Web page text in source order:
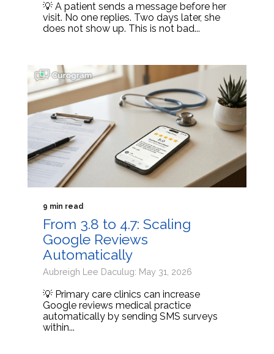
💡 A patient sends a message before her
visit. No one replies. Two days later, she
does not show up. This is not bad...
9 min read
From 3.8 to 4.7: Scaling
Google Reviews
Automatically
Aubreigh Lee Daculug: May 31, 2026
💡 Primary care clinics can increase
Google reviews medical practice
automatically by sending SMS surveys
within...